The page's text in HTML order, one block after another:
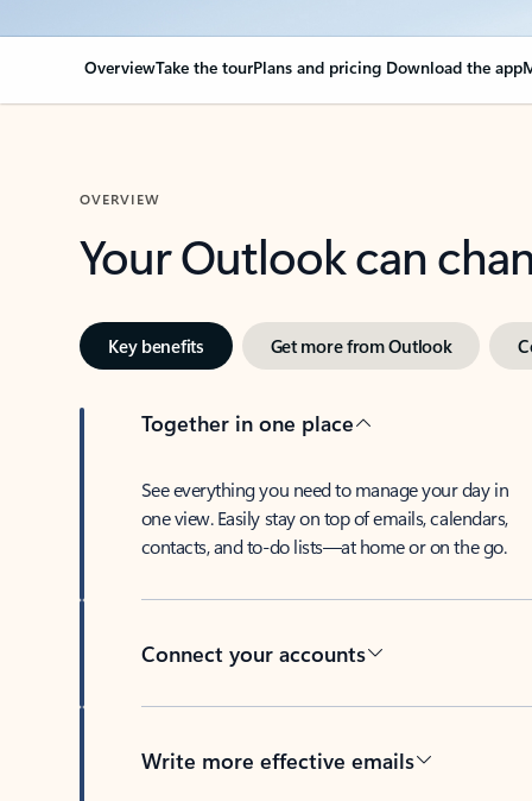
OverviewTake the tourPlans and pricing Download the app
OVERVIEW
Your Outlook can
Key benefits Get more from Outlook
Together in one place
See everything you need to manage your day in
one view. Easily stay on top of emails, calendars,
contacts, and to-do lists—at home or on the go.
Connect your accounts
Write more effective emails